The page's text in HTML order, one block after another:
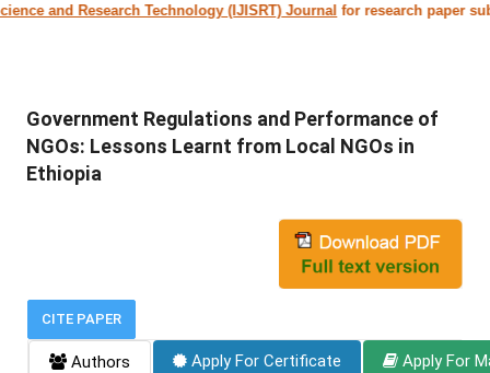
Research Technology (IJISRT) Journalfor research paper
Government Regulations and Performance of
NGOs: Lessons Learnt from Local NGOs in
Ethiopia
CITE PAPER
Authors Apply For Certificate Apply For